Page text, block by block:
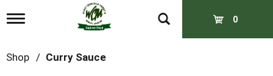
T
g
l
0
Shop / Curry Sauce